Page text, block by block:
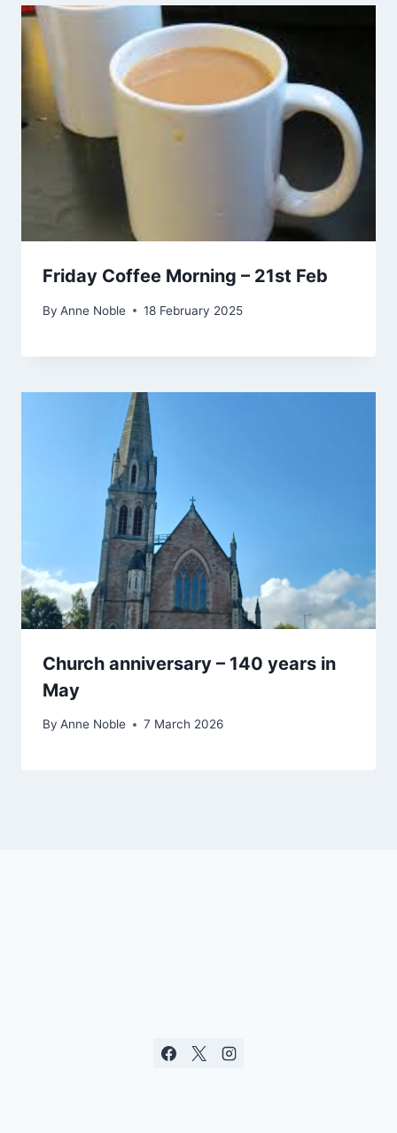
Friday Coffee Morning – 21st Feb
By Anne Noble 18 February 2025
Church anniversary – 140 years in
May
By Anne Noble 7 March 2026